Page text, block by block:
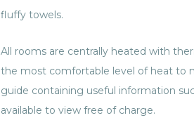
fluffy towels.
All rooms are centrally heated with
the most comfortable level of heat to
guide containing useful information
available to view free of charge.